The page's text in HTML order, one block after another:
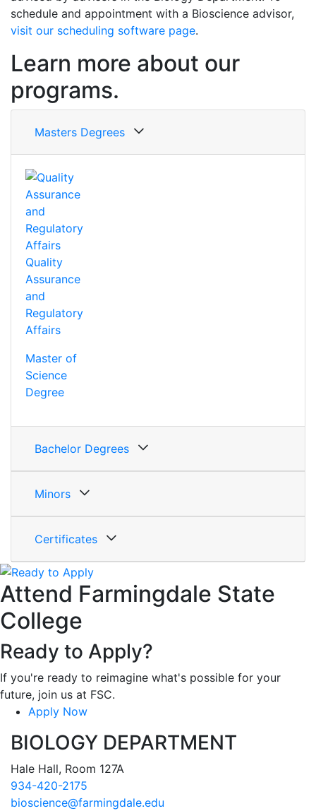
schedule and appointment with a Bioscience advisor,
visit our scheduling software page.
Learn more about our
programs.
Masters Degrees
Quality
Assurance
and
Regulatory
Affairs
Master of
Science
Degree
Bachelor Degrees
Minors
Certificates
Attend Farmingdale State
College
Ready to Apply?
If you're ready to reimagine what's possible for your
future, join us at FSC.
Apply Now
BIOLOGY DEPARTMENT
Hale Hall, Room 127A
934-420-2175
bioscience@farmingdale.edu